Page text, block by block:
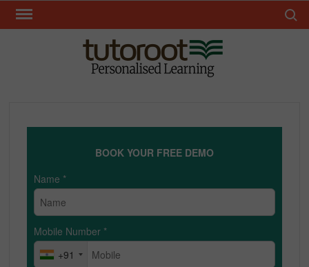
Skip
BOOK YOUR FREE DEMO
Name *
Mobile Number *
+91